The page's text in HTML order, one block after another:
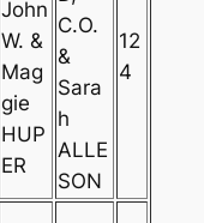
John
W. &
Mag
gie
HUP
ER
C.O.
&
Sara
h
ALLE
SON
12
4